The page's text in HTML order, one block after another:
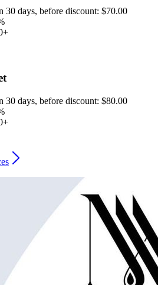
30 days, before discount: $70.00
30 days, before discount: $80.00